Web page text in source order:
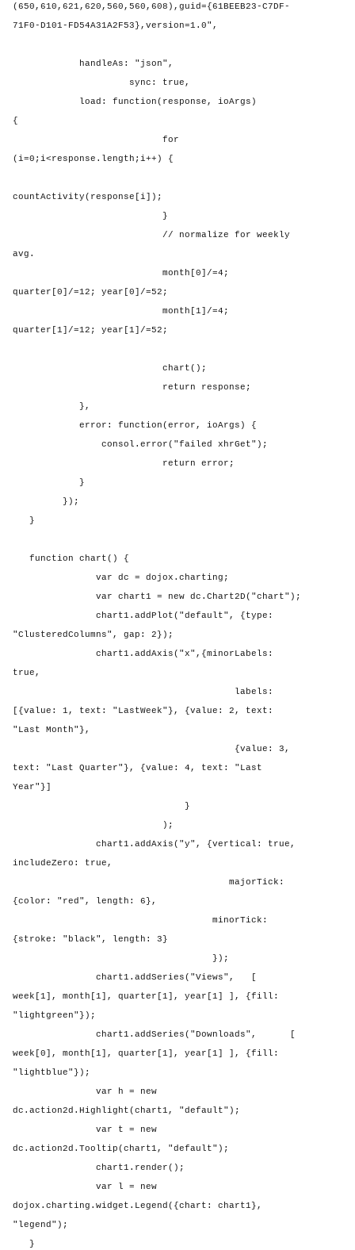
(650,610,621,620,560,560,608),guid={61BEEB23-C7DF-
71F0-D101-FD54A31A2F53},version=1.0",
handleAs: "json",
sync: true,
load: function(response, ioArgs)
{
for
(i=0;i<response.length;i++) {
countActivity(response[i]);
}
// normalize for weekly
avg.
month[0]/=4;
quarter[0]/=12; year[0]/=52;
month[1]/=4;
quarter[1]/=12; year[1]/=52;
chart();
return response;
},
error: function(error, ioArgs) {
consol.error("failed xhrGet");
return error;
}
});
}
function chart() {
var dc = dojox.charting;
var chart1 = new dc.Chart2D("chart");
chart1.addPlot("default", {type:
"ClusteredColumns", gap: 2});
chart1.addAxis("x",{minorLabels:
true,
labels:
[{value: 1, text: "LastWeek"}, {value: 2, text:
"Last Month"},
{value: 3,
text: "Last Quarter"}, {value: 4, text: "Last
Year"}]
}
);
chart1.addAxis("y", {vertical: true,
includeZero: true,
majorTick:
{color: "red", length: 6},
minorTick:
{stroke: "black", length: 3}
});
chart1.addSeries("Views",
[
week[1], month[1], quarter[1], year[1] ], {fill:
"lightgreen"});
chart1.addSeries("Downloads",
[
week[0], month[1], quarter[1], year[1] ], {fill:
"lightblue"});
var h = new
dc.action2d.Highlight(chart1, "default");
var t = new
dc.action2d.Tooltip(chart1, "default");
chart1.render();
var l = new
dojox.charting.widget.Legend({chart: chart1},
"legend");
}